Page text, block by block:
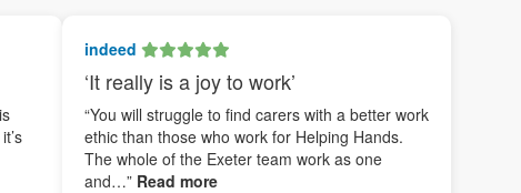
indeed
‘It really is a joy to work’
“You will struggle to find carers with a better work
ethic than those who work for Helping Hands.
The whole of the Exeter team work as one
and…” Read more